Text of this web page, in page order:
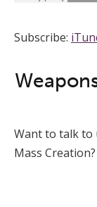
Subscribe:
Want to talk to
Mass Creation?